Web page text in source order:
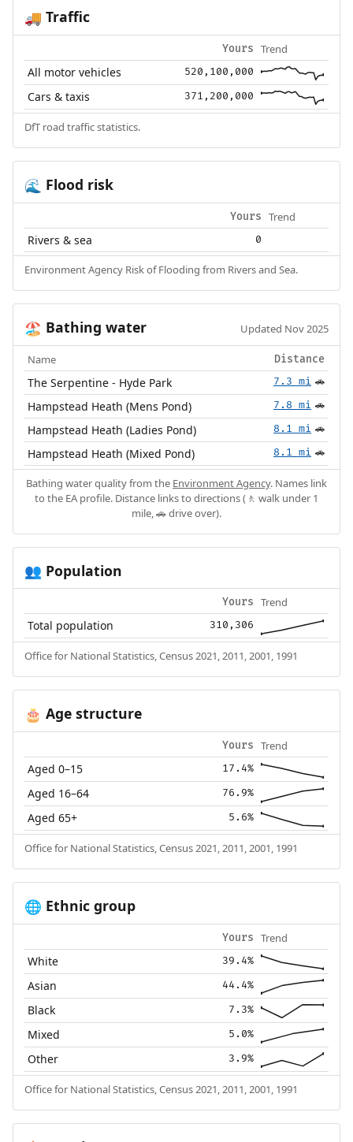
🚚 Traffic
Yours Trend
All motor vehicles 520,100,000
Cars & taxis 371,200,000
DfT road traffic statistics.
🌊 Flood risk
Yours Trend
Rivers & sea 0
Environment Agency Risk of Flooding from Rivers and Sea.
🏖️ Bathing water Updated Nov 2025
Name Distance
The Serpentine - Hyde Park 7.3 mi 🚗
Hampstead Heath (Mens Pond) 7.8 mi 🚗
Hampstead Heath (Ladies Pond) 8.1 mi 🚗
Hampstead Heath (Mixed Pond) 8.1 mi 🚗
Bathing water quality from the Environment Agency. Names link
to the EA profile. Distance links to directions (🚶 walk under 1
mile, 🚗 drive over).
👥 Population
Yours Trend
Total population 310,306
Office for National Statistics, Census 2021, 2011, 2001, 1991
🎂 Age structure
Yours Trend
Aged 0–15 17.4%
Aged 16–64 76.9%
Aged 65+ 5.6%
Office for National Statistics, Census 2021, 2011, 2001, 1991
🌐 Ethnic group
Yours Trend
White 39.4%
Asian 44.4%
Black 7.3%
Mixed 5.0%
Other 3.9%
Office for National Statistics, Census 2021, 2011, 2001, 1991